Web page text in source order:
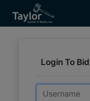
Login To
Email